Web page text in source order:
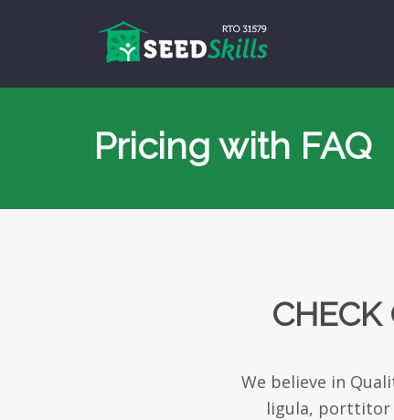
Pricing with FAQ
CHECK
We believe in
ligula, porttitor